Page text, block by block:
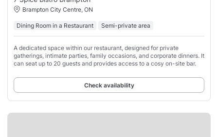
Brampton City Centre, ON
Dining Room in a Restaurant Semi-private area
A dedicated space within our restaurant, designed for private
gatherings, intimate parties, family occasions, and corporate dinners. It
can seat up to 20 guests and provides access to a cosy on-site bar.
Check availability